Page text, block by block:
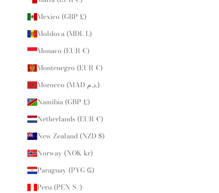
Mexico (GBP £)
Moldova (MDL L)
Monaco (EUR €)
Montenegro (EUR €)
Morocco (MAD د.م.)
Namibia (GBP £)
Netherlands (EUR €)
New Zealand (NZD $)
Norway (NOK kr)
Paraguay (PYG ₲)
Peru (PEN S/)